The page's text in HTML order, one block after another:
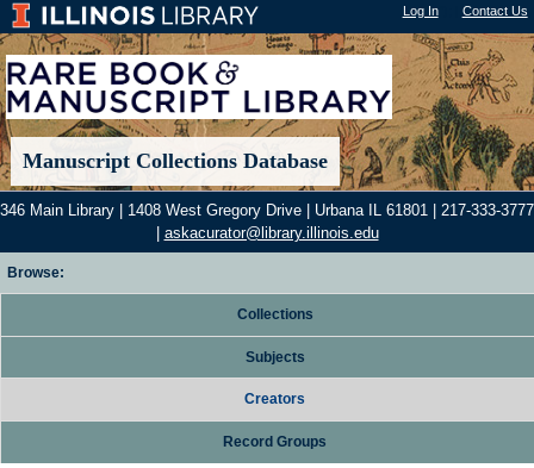
Log In"); | Contact Us
Manuscript Collections Database
346 Main Library | 1408 West Gregory Drive | Urbana IL 61801 | 217-333-3777
askacurator@library.illinois.edu
Browse:
Collections
Subjects
Creators
Record Groups